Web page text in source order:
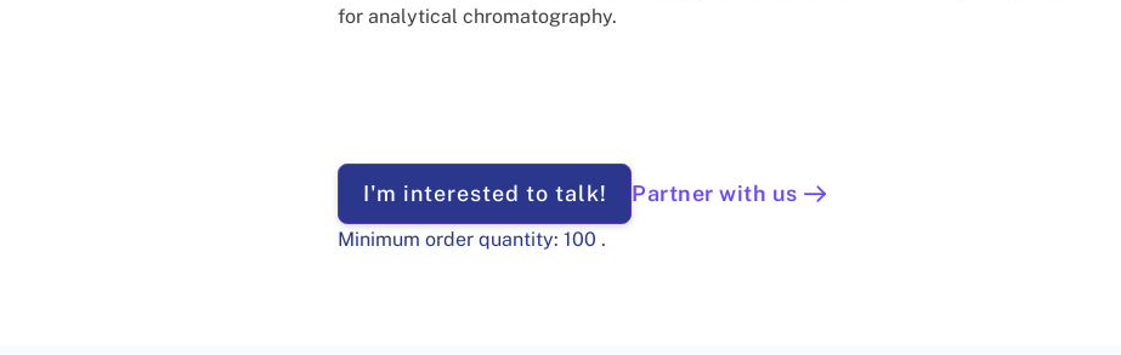
for analytical chromatography.
I'm interested to talk! Partner with us
Minimum order quantity:100 .